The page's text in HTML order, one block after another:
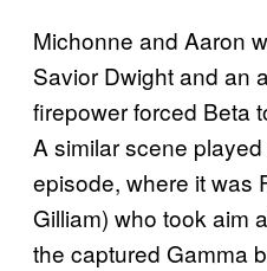
Michonne and Aaron
Savior Dwight and an
firepower forced Beta
A similar scene played
episode, where it was
Gilliam) who took aim
the captured Gamma